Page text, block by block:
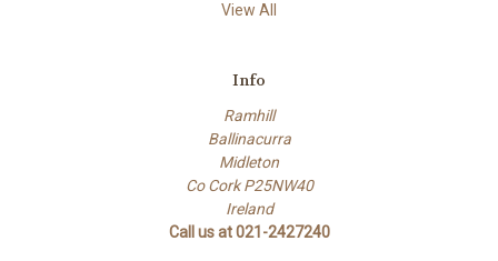
View All
Info
Ramhill
Ballinacurra
Midleton
Co Cork P25NW40
Ireland
Call us at 021-2427240